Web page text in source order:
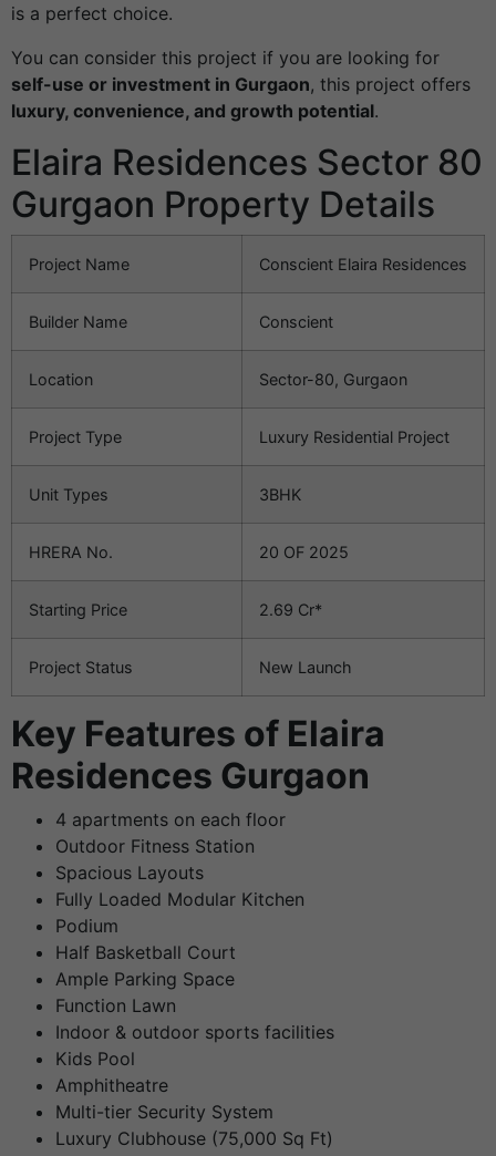
is a perfect choice.
You can consider this project if you are looking for
self-use or investment in Gurgaon, this project offers
luxury, convenience, and growth potential.
Elaira Residences Sector 80
Gurgaon Property Details
Project Name Conscient Elaira Residences
Builder Name Conscient
Location Sector-80, Gurgaon
Project Type Luxury Residential Project
Unit Types 3BHK
HRERA No. 20 OF 2025
Starting Price 2.69 Cr*
Project Status New Launch
Key Features of Elaira
Residences Gurgaon
4 apartments on each floor
Outdoor Fitness Station
Spacious Layouts
Fully Loaded Modular Kitchen
Podium
Half Basketball Court
Ample Parking Space
Function Lawn
Indoor & outdoor sports facilities
Kids Pool
Amphitheatre
Multi-tier Security System
Luxury Clubhouse (75,000 Sq Ft)